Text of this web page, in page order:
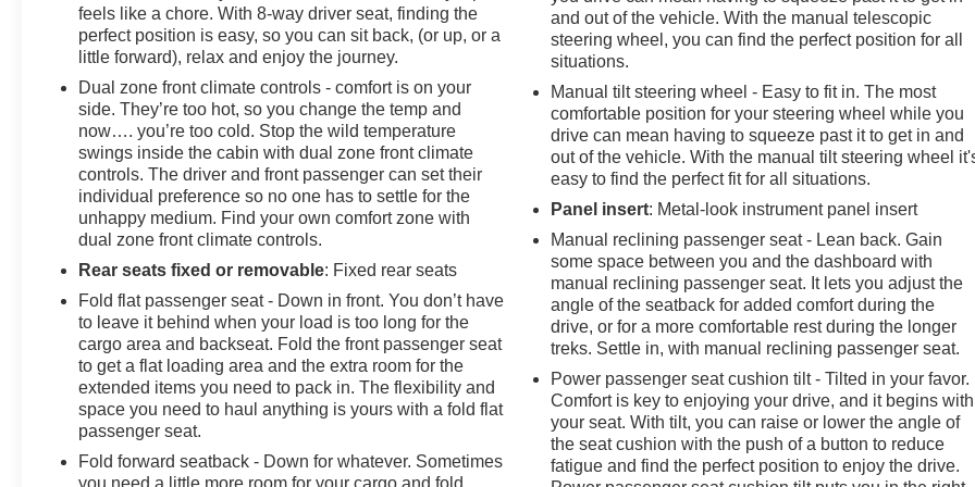
feels like a chore. With 8-way driver seat, finding the
perfect position is easy, so you can sit back, (or up, or a
little forward), relax and enjoy the journey.
Dual zone front climate controls - comfort is on your
side. They’re too hot, so you change the temp and
now…. you’re too cold. Stop the wild temperature
swings inside the cabin with dual zone front climate
controls. The driver and front passenger can set their
individual preference so no one has to settle for the
unhappy medium. Find your own comfort zone with
dual zone front climate controls.
Rear seats fixed or removable: Fixed rear seats
Fold flat passenger seat - Down in front. You don’t have
to leave it behind when your load is too long for the
cargo area and backseat. Fold the front passenger seat
to get a flat loading area and the extra room for the
extended items you need to pack in. The flexibility and
space you need to haul anything is yours with a fold flat
passenger seat.
Fold forward seatback - Down for whatever. Sometimes
you need a little more room for your cargo and fold
and out of the vehicle. With the manual telescopic
steering wheel, you can find the perfect position for all
situations.
Manual tilt steering wheel - Easy to fit in. The most
comfortable position for your steering wheel while you
drive can mean having to squeeze past it to get in and
out of the vehicle. With the manual tilt steering wheel
easy to find the perfect fit for all situations.
Panel insert: Metal-look instrument panel insert
Manual reclining passenger seat - Lean back. Gain
some space between you and the dashboard with
manual reclining passenger seat. It lets you adjust the
angle of the seatback for added comfort during the
drive, or for a more comfortable rest during the longer
treks. Settle in, with manual reclining passenger seat.
Power passenger seat cushion tilt - Tilted in your favor.
Comfort is key to enjoying your drive, and it begins with
your seat. With tilt, you can raise or lower the angle of
the seat cushion with the push of a button to reduce
fatigue and find the perfect position to enjoy the drive.